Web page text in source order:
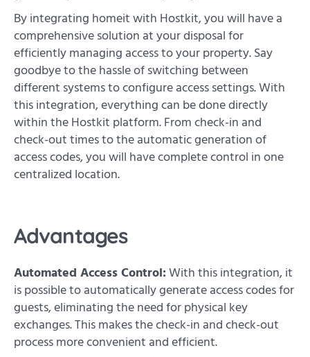
By integrating homeit with Hostkit, you will have a
comprehensive solution at your disposal for
efficiently managing access to your property. Say
goodbye to the hassle of switching between
different systems to configure access settings. With
this integration, everything can be done directly
within the Hostkit platform. From check-in and
check-out times to the automatic generation of
access codes, you will have complete control in one
centralized location.
Advantages
Automated Access Control: With this integration, it
is possible to automatically generate access codes for
guests, eliminating the need for physical key
exchanges. This makes the check-in and check-out
process more convenient and efficient.